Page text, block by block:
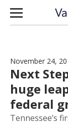
Skip to content
November 24,
Next
huge
federal
Tennessee’s